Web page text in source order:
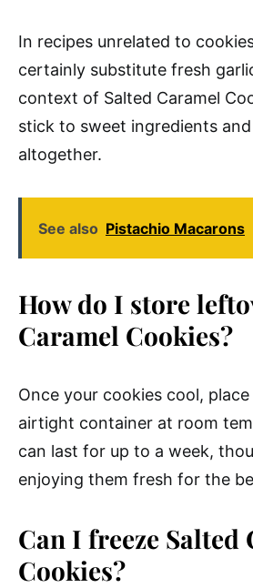
In recipes unrelated to
certainly substitute fresh
context of Salted Caramel
stick to sweet ingredients
altogether.
See also Pistachio Macarons
How do I store
Caramel Cookies?
Once your cookies cool,
airtight container at room
can last for up to a week,
enjoying them fresh for the
Can I freeze Salted
Cookies?